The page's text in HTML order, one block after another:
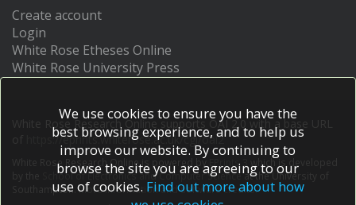
Create account
Login
White Rose Etheses Online
White Rose University Press
White Rose Research Online supports OAI 2.0 with a base URL
https://eprints.whiterose.ac.uk/cgi/oai2
White Rose Research Online is powered by EPrints 3
which is developed
School of Electronics and Computer Scienceat the University of
Southampton.More information and software credits.
We use cookies to ensure you have the
best browsing experience, and to help us
improve our website. By continuing to
browse the site you are agreeing to our
use of cookies. Find out more about how